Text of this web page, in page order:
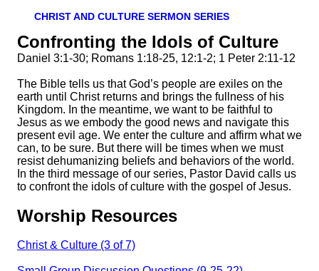
CHRIST AND CULTURE SERMON SERIES
Confronting the Idols of Culture
Daniel 3:1-30; Romans 1:18-25, 12:1-2; 1 Peter 2:11-12
The Bible tells us that God’s people are exiles on the
earth until Christ returns and brings the fullness of his
Kingdom. In the meantime, we want to be faithful to
Jesus as we embody the good news and navigate this
present evil age. We enter the culture and affirm what we
can, to be sure. But there will be times when we must
resist dehumanizing beliefs and behaviors of the world.
In the third message of our series, Pastor David calls us
to confront the idols of culture with the gospel of Jesus.
Worship Resources
Christ & Culture (3 of 7)